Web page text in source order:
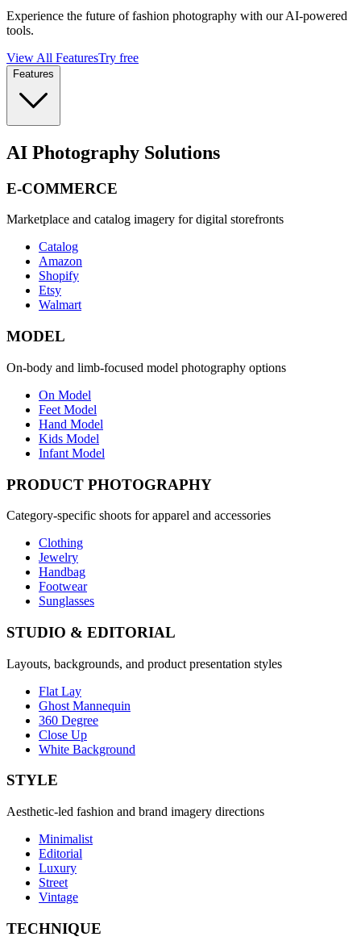
Experience the future of fashion photography with our AI-powered
tools.
View All FeaturesTry free
Features
AI Photography Solutions
E-COMMERCE
Marketplace and catalog imagery for digital storefronts
Catalog
Amazon
Shopify
Etsy
Walmart
MODEL
On-body and limb-focused model photography options
On Model
Feet Model
Hand Model
Kids Model
Infant Model
PRODUCT PHOTOGRAPHY
Category-specific shoots for apparel and accessories
Clothing
Jewelry
Handbag
Footwear
Sunglasses
STUDIO & EDITORIAL
Layouts, backgrounds, and product presentation styles
Flat Lay
Ghost Mannequin
360 Degree
Close Up
White Background
STYLE
Aesthetic-led fashion and brand imagery directions
Minimalist
Editorial
Luxury
Street
Vintage
TECHNIQUE